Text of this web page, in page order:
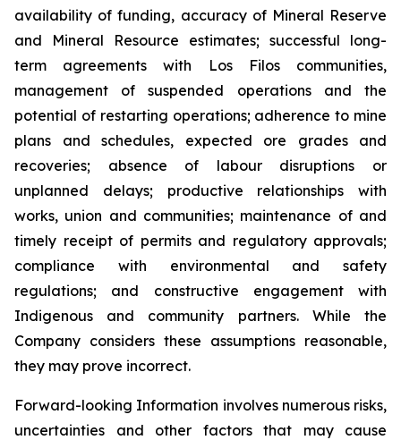
availability of funding, accuracy of Mineral Reserve
and Mineral Resource estimates; successful long-
term agreements with Los Filos communities,
management of suspended operations and the
potential of restarting operations; adherence to mine
plans and schedules, expected ore grades and
recoveries; absence of labour disruptions or
unplanned delays; productive relationships with
works, union and communities; maintenance of and
timely receipt of permits and regulatory approvals;
compliance with environmental and safety
regulations; and constructive engagement with
Indigenous and community partners. While the
Company considers these assumptions reasonable,
they may prove incorrect.
Forward-looking Information involves numerous risks,
uncertainties and other factors that may cause